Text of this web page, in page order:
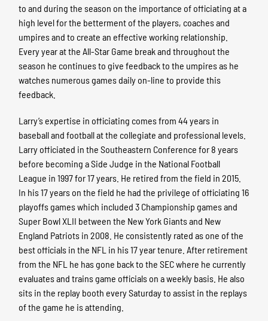
to and during the season on the importance of officiating at a
high level for the betterment of the players, coaches and
umpires and to create an effective working relationship.
Every year at the All-Star Game break and throughout the
season he continues to give feedback to the umpires as he
watches numerous games daily on-line to provide this
feedback.
Larry’s expertise in officiating comes from 44 years in
baseball and football at the collegiate and professional levels.
Larry officiated in the Southeastern Conference for 8 years
before becoming a Side Judge in the National Football
League in 1997 for 17 years. He retired from the field in 2015.
In his 17 years on the field he had the privilege of officiating 16
playoffs games which included 3 Championship games and
Super Bowl XLII between the New York Giants and New
England Patriots in 2008. He consistently rated as one of the
best officials in the NFL in his 17 year tenure. After retirement
from the NFL he has gone back to the SEC where he currently
evaluates and trains game officials on a weekly basis. He also
sits in the replay booth every Saturday to assist in the replays
of the game he is attending.